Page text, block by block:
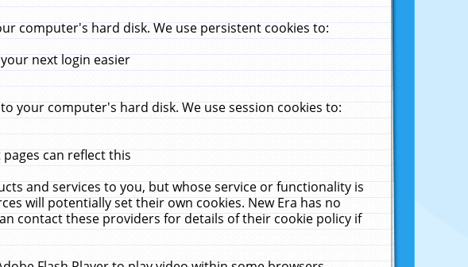
computer's hard disk. We use persistent cookies to:
next login easier
your computer's hard disk. We use session cookies to:
can reflect this
and services to you, but whose service or functionality is
will potentially set their own cookies. New Era has no
contact these providers for details of their cookie policy if